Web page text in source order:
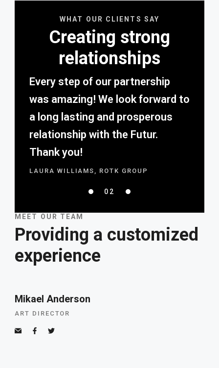
WHAT OUR CLIENTS SAY
Creating strong
relationships
Every step of our partnership
was amazing! We look forward to
a long lasting and prosperous
relationship with the Futur.
Thank you!
LAURA WILLIAMS, ROTK GROUP
02
MEET OUR TEAM
Providing a customized
experience
Mikael Anderson
ART DIRECTOR